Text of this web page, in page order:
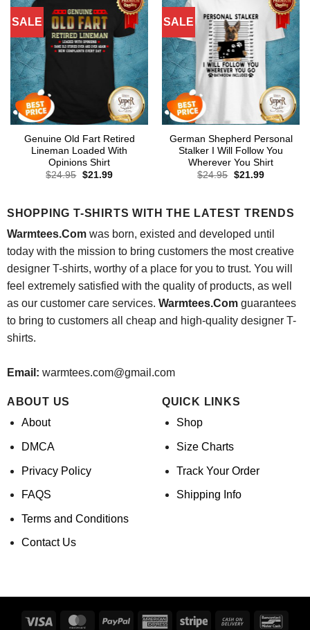
SALE
Genuine Old Fart Retired
Lineman Loaded With
Opinions Shirt
$24.95 Original
$21.99Current
SALE
German Shepherd Personal
Stalker I Will Follow You
Wherever You Shirt
$24.95 Original
$21.99Current
SHOPPING T-SHIRTS WITH THE LATEST TRENDS
Warmtees.Comwas born, existed and developed until
today with the mission to bring customers the most creative
designer T-shirts, worthy of a place for you to trust. You will
feel extremely satisfied with the quality of products, as well
as our customer care services. Warmtees.Comguarantees
to bring to customers all cheap and high-quality designer T-
shirts.
Email: warmtees.com@gmail.com
ABOUT US
About
DMCA
Privacy Policy
FAQS
Terms and Conditions
Contact Us
QUICK LINKS
Shop
Size Charts
Track Your Order
Shipping Info
Visa MasterCardPayPal AmericanStripe Cash